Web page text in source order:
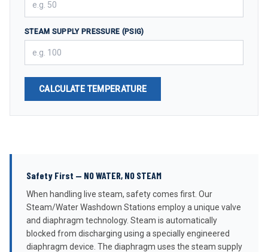
STEAM SUPPLY PRESSURE (PSIG)
CALCULATE TEMPERATURE
Safety First — NO WATER, NO STEAM
When handling live steam, safety comes first. Our
Steam/Water Washdown Stations employ a unique valve
and diaphragm technology. Steam is automatically
blocked from discharging using a specially engineered
diaphragm device. The diaphragm uses the steam supply